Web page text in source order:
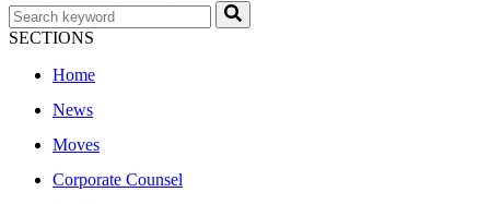
SECTIONS
Home
News
Moves
Corporate Counsel